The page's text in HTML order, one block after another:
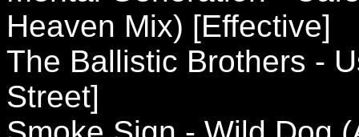
Heaven Mix) [Effective]
The Ballistic Brothers -
Street]